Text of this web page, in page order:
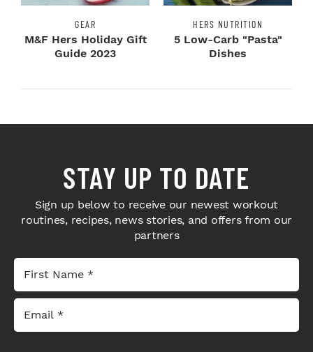
GEAR
M&F Hers Holiday Gift
Guide 2023
HERS NUTRITION
5 Low-Carb "Pasta"
Dishes
STAY UP TO DATE
Sign up below to receive our newest workout
routines, recipes, news stories, and offers from our
partners